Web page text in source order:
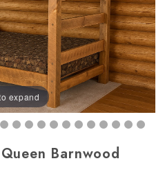
expand
Barnwood